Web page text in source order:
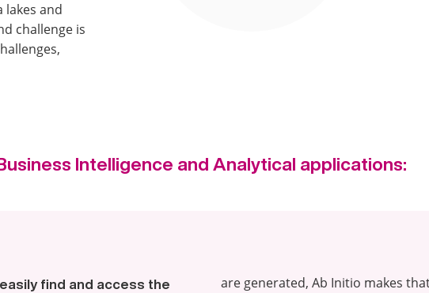
and
challenge is
Intelligence and Analytical applications:
find and access the
are generated, Ab Initio makes